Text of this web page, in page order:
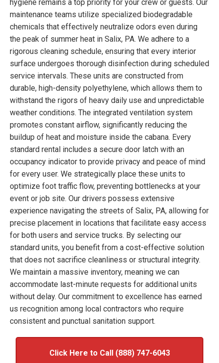
hygiene remains a top priority for your crew or guests. Our
maintenance teams utilize specialized biodegradable
chemicals that effectively neutralize odors even during
the peak of summer heat in Salix, PA. We adhere to a
rigorous cleaning schedule, ensuring that every interior
surface undergoes thorough disinfection during scheduled
service intervals. These units are constructed from
durable, high-density polyethylene, which allows them to
withstand the rigors of heavy daily use and unpredictable
weather conditions. The integrated ventilation system
promotes constant airflow, significantly reducing the
buildup of heat and moisture inside the cabana. Every
standard rental includes a secure door latch with an
occupancy indicator to provide privacy and peace of mind
for every user. We strategically place these units to
optimize foot traffic flow, preventing bottlenecks at your
event or job site. Our drivers possess extensive
experience navigating the streets of Salix, PA, allowing for
precise placement in locations that facilitate easy access
for both users and service trucks. By selecting our
standard units, you benefit from a cost-effective solution
that does not sacrifice cleanliness or structural integrity.
We maintain a massive inventory, meaning we can
accommodate last-minute requests for additional units
without delay. Our commitment to excellence has earned
us recognition among local contractors who require
consistent and punctual sanitation support.
Click Here to Call (888) 747-6043